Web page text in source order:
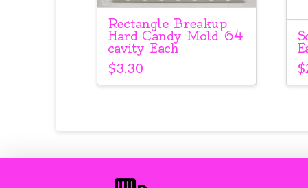
Rectangle Breakup
Hard Candy Mold 64
cavity Each
$3.30 $